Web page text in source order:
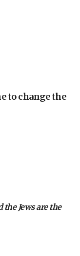
on Syria, vows
but adds 30
of
$2 billion in
to change the
the Jews are the